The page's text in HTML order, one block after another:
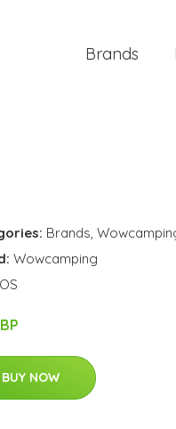
Brands
Brands,
Wowcamping
OS
BUY NOW